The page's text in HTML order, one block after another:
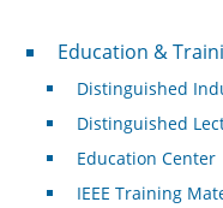
Professional
Education &
Distinguished
Distinguished
Education Center
IEEE Training